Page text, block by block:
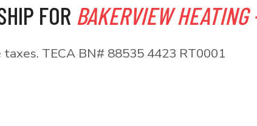
FOR BAKERVIEW
TECA BN# 88535 4423 RT0001